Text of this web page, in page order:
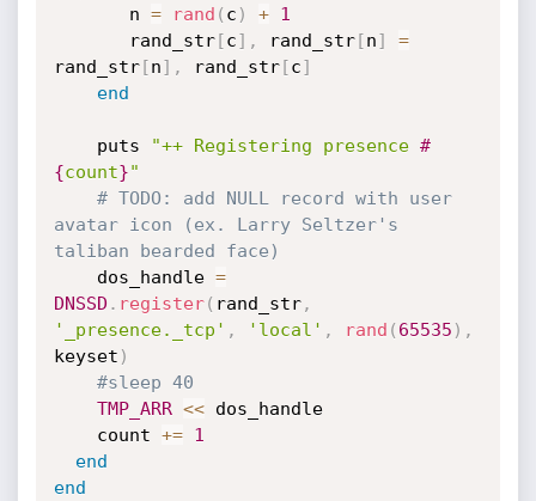
       n
= rand ( c ) +
1
       rand_str
[c] , rand_str[n]
=
rand_str[n] , rand_str[c]
end
    puts
"++ Registering presence #
{count}"
# TODO: add NULL record with user
avatar icon (ex. Larry Seltzer's
taliban bearded face)
    dos_handle
=
DNSSD . register( rand_str,
'_presence._tcp' , 'local' , rand ( 65535 ) ,
keyset )
#sleep 40
TMP_ARR << dos_handle
    count
+=
1
end
end